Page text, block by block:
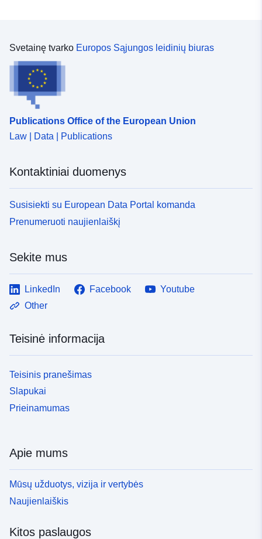
Svetainę tvarko Europos Sąjungos leidinių biuras
Publications Office of the European Union
Law | Data | Publications
Kontaktiniai duomenys
Susisiekti su European Data Portal komanda
Prenumeruoti naujienlaiškį
Sekite mus
LinkedIn Facebook
Youtube
Other
Teisinė informacija
Teisinis pranešimas
Slapukai
Prieinamumas
Apie mums
Mūsų užduotys, vizija ir vertybės
Naujienlaiškis
Kitos paslaugos